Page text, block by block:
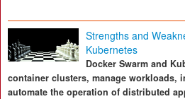
Strengths and
Kubernetes
Docker Swarm and
container clusters, manage workloads,
automate the operation of distributed